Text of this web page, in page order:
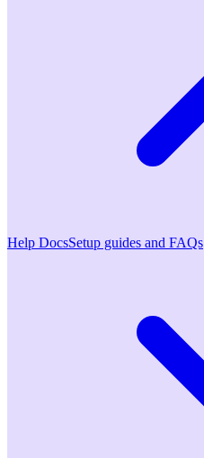
Help DocsSetup guides and FAQs